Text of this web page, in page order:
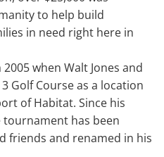
to help build
in need right here in
when Walt Jones and
Golf Course as a location
of Habitat. Since his
tournament has been
friends and renamed in his